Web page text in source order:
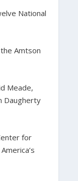
National
Amtson
Meade,
Daugherty
for